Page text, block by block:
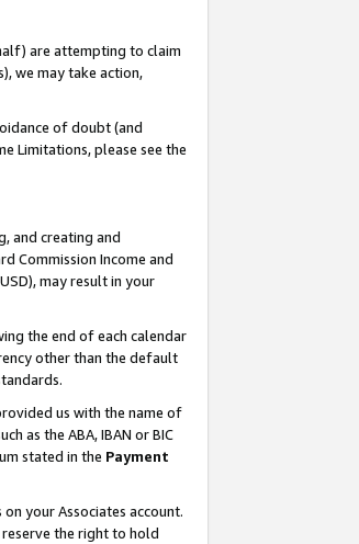
are attempting to claim
we may take action,
of doubt (and
Limitations, please see the
and creating and
Commission Income and
may result in your
the end of each calendar
other than the default
us with the name of
as the ABA, IBAN or BIC
stated in the Payment
your Associates account.
the right to hold